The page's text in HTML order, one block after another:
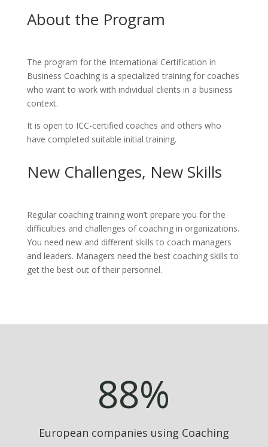
About the Program
The program for the International Certification in
Business Coaching is a specialized training for coaches
who want to work with individual clients in a business
context.
It is open to ICC-certified coaches and others who
have completed suitable initial training.
New Challenges, New Skills
Regular coaching training won’t prepare you for the
difficulties and challenges of coaching in organizations.
You need new and different skills to coach managers
and leaders. Managers need the best coaching skills to
get the best out of their personnel.
88%
European companies using Coaching